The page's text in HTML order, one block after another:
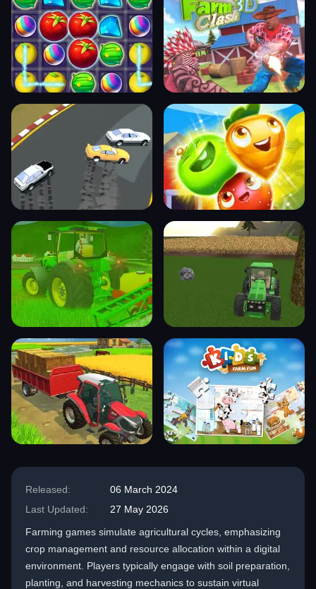
Released:
06 March 2024
Last Updated:
27 May 2026
Farming games simulate agricultural cycles, emphasizing
crop management and resource allocation within a digital
environment. Players typically engage with soil preparation,
planting, and harvesting mechanics to sustain virtual